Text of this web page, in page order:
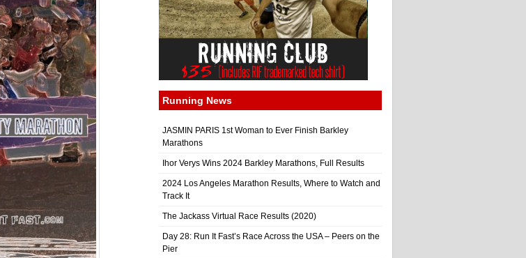
Running News
JASMIN PARIS 1st Woman to Ever Finish Barkley
Marathons
Ihor Verys Wins 2024 Barkley Marathons, Full Results
2024 Los Angeles Marathon Results, Where to Watch and
Track It
The Jackass Virtual Race Results (2020)
Day 28: Run It Fast’s Race Across the USA – Peers on the
Pier